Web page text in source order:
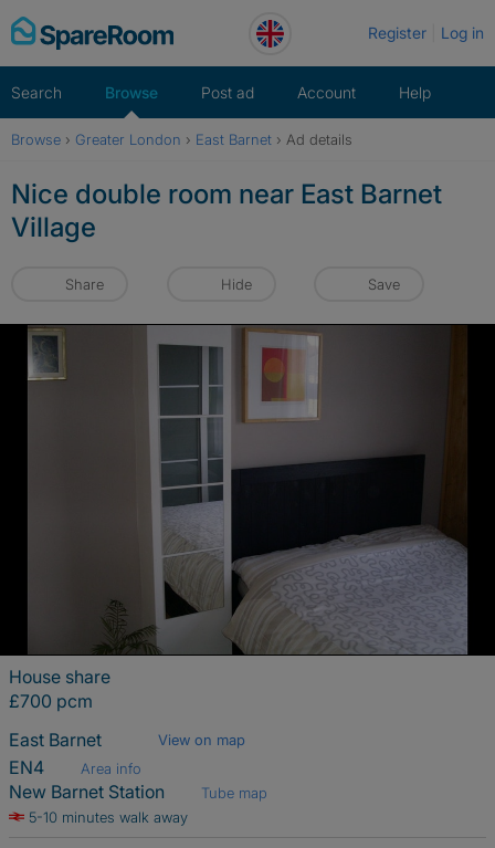
Skip
to
Register Log in
Search Browse Post ad Account Help
Browse › Greater London › East Barnet › Ad details
Nice double room near East Barnet
Village
Share Hide Save
House share
£700 pcm
East Barnet
View on map
EN4 Area info
New Barnet Station
Tube map
5-10 minutes walk away